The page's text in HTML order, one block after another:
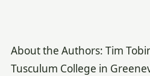
About the Authors: Tim
Tusculum College in